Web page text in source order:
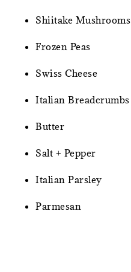
Shiitake Mushrooms
Frozen Peas
Swiss Cheese
Italian Breadcrumbs
Butter
Salt + Pepper
Italian Parsley
Parmesan